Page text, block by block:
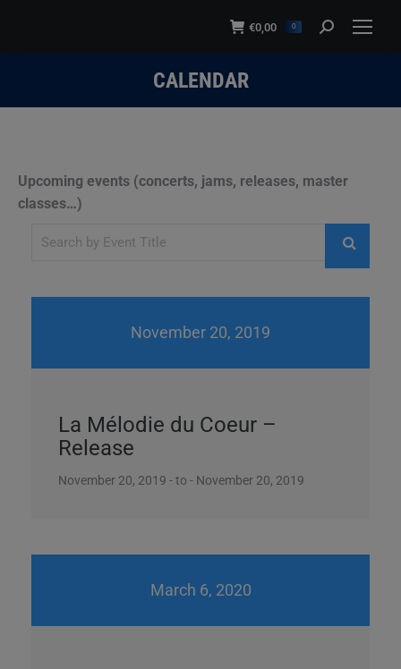
€0,00 0 Search:
CALENDAR
You are here:
Upcoming events (concerts, jams, releases, master
classes…)
November 20, 2019
La Mélodie du Coeur –
Release
November 20, 2019 - to - November 20, 2019
March 6, 2020